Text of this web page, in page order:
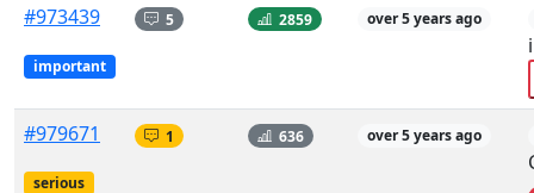
#973439
important
5 2859 over 5 years ago
#979671
serious
1 636 over 5 years ago